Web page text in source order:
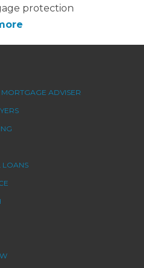
protection
ADVISER
LOANS